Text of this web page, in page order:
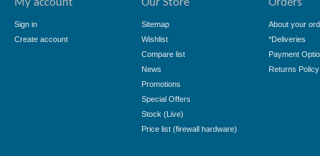
My account
Sign in
Create account
Our Store
Sitemap
Wishlist
Compare list
News
Promotions
Special Offers
Stock (Live)
Price list (firewall hardware)
Orders
About your
*Deliveries
Payment
Returns Policy